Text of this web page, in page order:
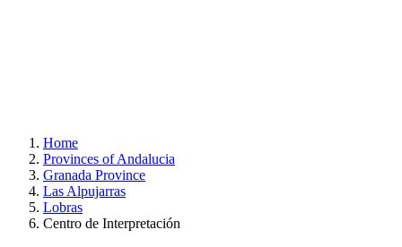
Home
Provinces of Andalucia
Granada Province
Las Alpujarras
Lobras
Centro de Interpretación